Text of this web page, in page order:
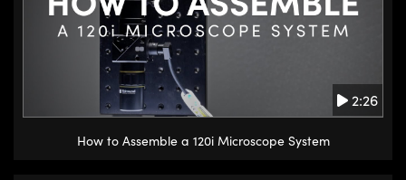
2:26
How to Assemble a 120i Microscope System